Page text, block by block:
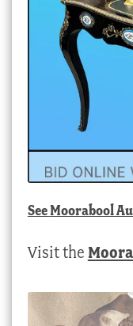
SeeMoorabool
Visit the